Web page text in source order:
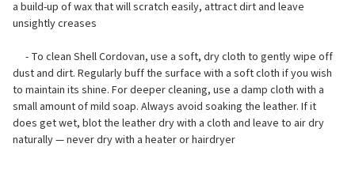
a build-up of wax that will scratch easily, attract dirt and leave
unsightly creases
- To clean Shell Cordovan, use a soft, dry cloth to gently wipe off
dust and dirt. Regularly buff the surface with a soft cloth if you wish
to maintain its shine. For deeper cleaning, use a damp cloth with a
small amount of mild soap. Always avoid soaking the leather. If it
does get wet, blot the leather dry with a cloth and leave to air dry
naturally — never dry with a heater or hairdryer